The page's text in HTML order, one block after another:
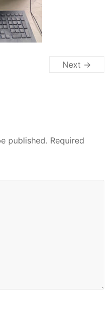
Next →
published. Required